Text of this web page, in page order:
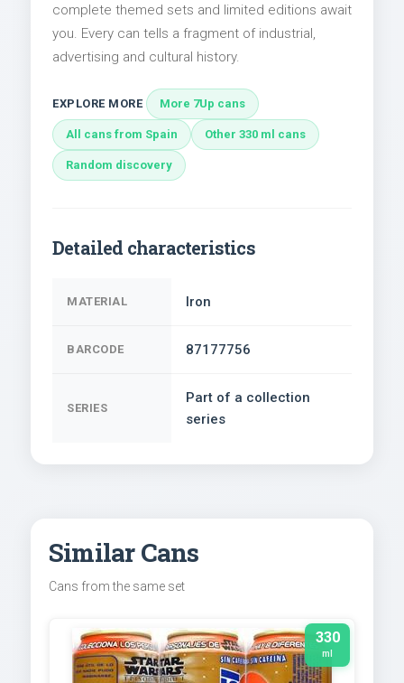
complete themed sets and limited editions await
you. Every can tells a fragment of industrial,
advertising and cultural history.
EXPLORE MORE More 7Up cans
All cans from Spain Other 330 ml cans
Random discovery
Detailed characteristics
MATERIAL Iron
BARCODE 87177756
SERIES
Part of a collection
series
Similar Cans
Cans from the same set
330
ml